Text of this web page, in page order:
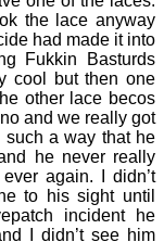
the lace anyway
had made it into
Fukkin Basturds
cool but then one
other lace becos
and we really got
a way that he
he never really
again. I didn’t
to his sight until
incident he
I didn’t see him